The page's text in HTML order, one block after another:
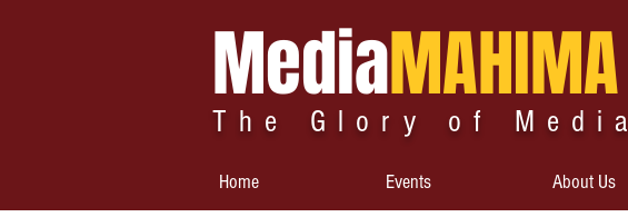
MediaMAHIMA
The Glory of Media
Home Events About Us